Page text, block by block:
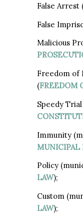
False Arrest
False
Malicious
Freedom of
(FREEDOM
Speedy
Immunity
MUNICIPAL
Policy
LAW);
Custom
LAW);